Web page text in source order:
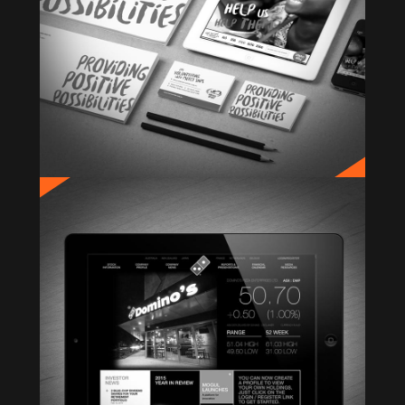
DOMINO’S INVESTOR RELATIONS
Website